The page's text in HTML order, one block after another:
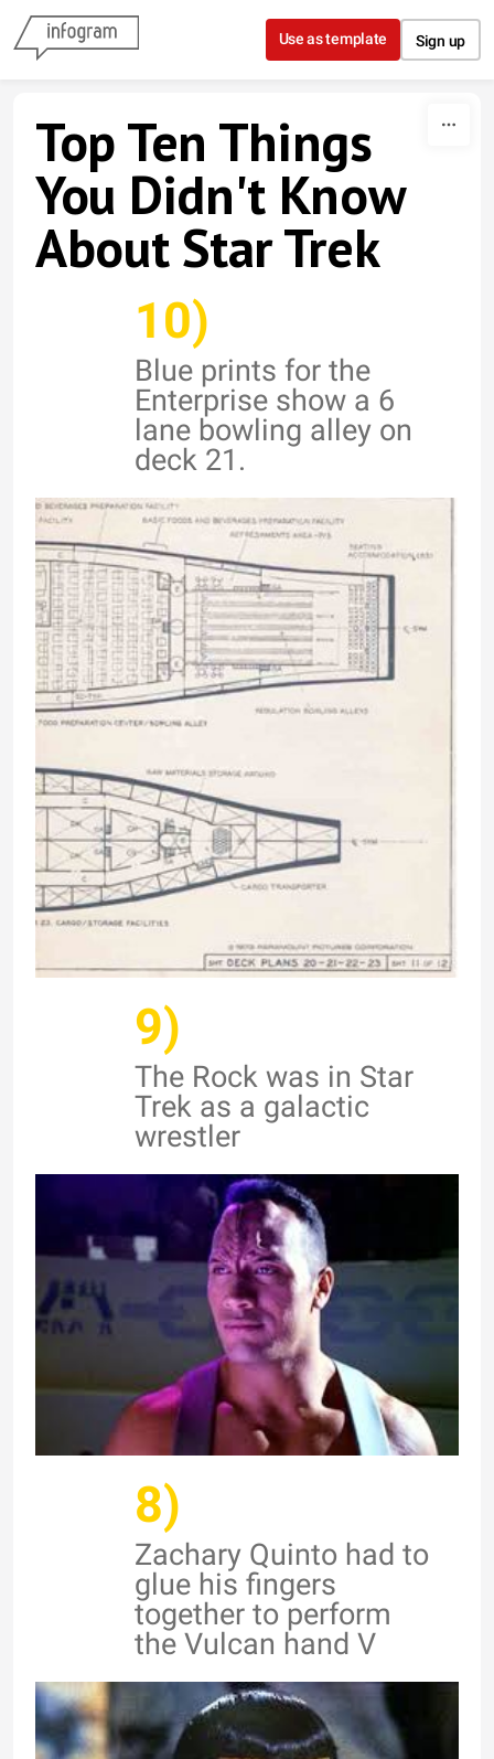
Skip to content
Use as template Sign up
Top Ten Things
You Didn't Know
About Star Trek
10)
Blue prints for the
Enterprise show a 6
lane bowling alley on
deck 21.
9)
The Rock was in Star
Trek as a galactic
wrestler
8)
Zachary Quinto had to
glue his fingers
together to perform
the Vulcan hand V